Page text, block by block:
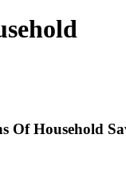
Of Household